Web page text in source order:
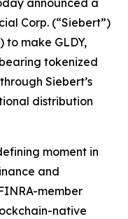
announced a
Corp. (“Siebert”)
to make GLDY,
tokenized
Siebert’s
distribution
moment in
and
member
native